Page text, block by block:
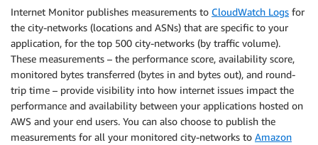
Internet Monitor publishes measurements to CloudWatch Logs for
the city-networks (locations and ASNs) that are specific to your
application, for the top 500 city-networks (by traffic volume).
These measurements – the performance score, availability score,
monitored bytes transferred (bytes in and bytes out), and round-
trip time – provide visibility into how internet issues impact the
performance and availability between your applications hosted on
AWS and your end users. You can also choose to publish the
measurements for all your monitored city-networks to Amazon